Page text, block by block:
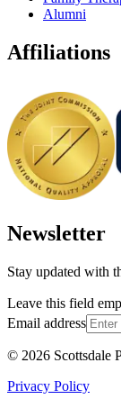
Alumni
Affiliations
Newsletter
Stay updated with
Leave this field
Email address
© 2026 Scottsdale
Privacy Policy